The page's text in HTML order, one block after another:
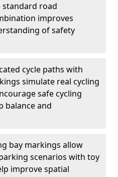
road
improves
of safety
cycle paths with
simulate real cycling
safe cycling
balance and
bay markings allow
scenarios with toy
improve spatial